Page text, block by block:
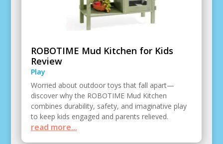
ROBOTIME Mud Kitchen for Kids
Review
Play
Worried about outdoor toys that fall apart—
discover why the ROBOTIME Mud Kitchen
combines durability, safety, and imaginative play
to keep kids engaged and parents relieved.
read more...